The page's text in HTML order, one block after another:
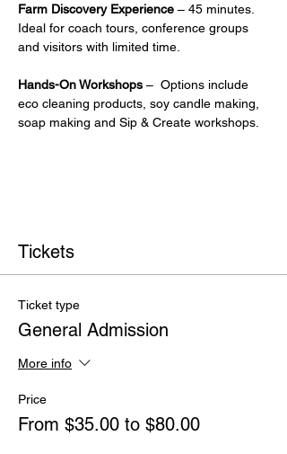
Farm Discovery Experience – 45 minutes.
Ideal for coach tours, conference groups
and visitors with limited time.
Hands-On Workshops –  Options include
eco cleaning products, soy candle making,
soap making and Sip & Create workshops.
Tickets
Ticket type
General Admission
More info
Price
From $35.00 to $80.00